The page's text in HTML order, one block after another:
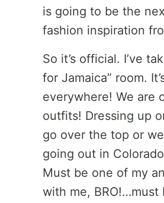
is going to be the
fashion inspiration
So it’s official. I’ve
for Jamaica” room.
everywhere! We are
outfits! Dressing up
go over the top or
going out in
Must be one of my
with me, BRO!…must